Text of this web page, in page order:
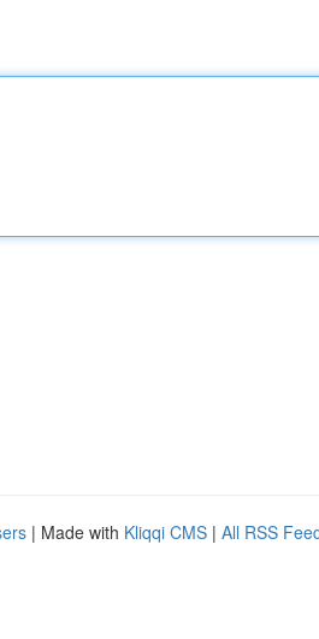
| Made with Kliqqi CMS | All RSS